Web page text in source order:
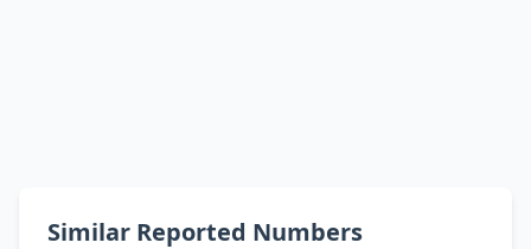
Similar Reported Numbers